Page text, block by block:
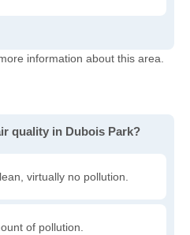
information about this area.
quality in Dubois Park?
virtually no pollution.
of pollution.